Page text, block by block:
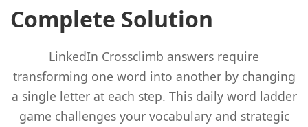
Complete Solution
LinkedIn Crossclimb answers require
transforming one word into another by changing
a single letter at each step. This daily word ladder
game challenges your vocabulary and strategic